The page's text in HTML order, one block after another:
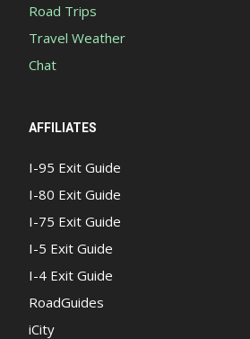
Road Trips
Travel Weather
Chat
AFFILIATES
I-95 Exit Guide
I-80 Exit Guide
I-75 Exit Guide
I-5 Exit Guide
I-4 Exit Guide
RoadGuides
iCity